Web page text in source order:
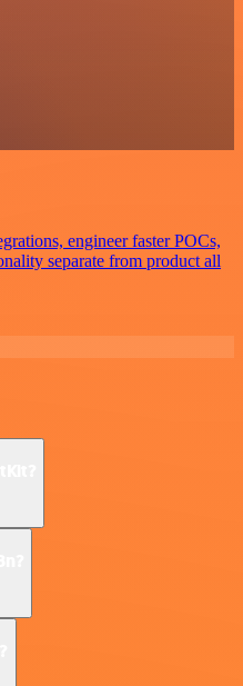
engineer faster POCs,
separate from product all